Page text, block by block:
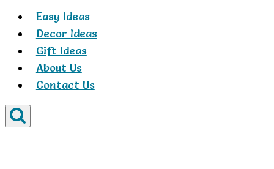
Easy Ideas
Decor Ideas
Gift Ideas
About Us
Contact Us